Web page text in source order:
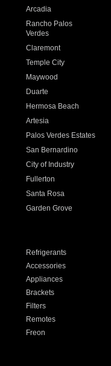
Arcadia
Rancho Palos
Verdes
Claremont
Temple City
Maywood
Duarte
Hermosa Beach
Artesia
Palos Verdes Estates
San Bernardino
City of Industry
Fullerton
Santa Rosa
Garden Grove
Refrigerants
Accessories
Appliances
Brackets
Filters
Remotes
Freon